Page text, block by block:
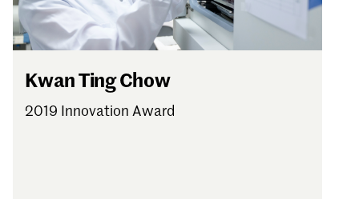
Kwan Ting Chow
2019 Innovation Award